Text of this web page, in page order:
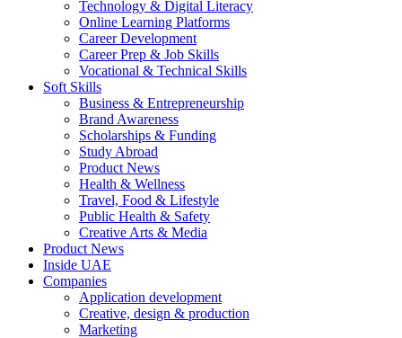
Technology & Digital Literacy
Online Learning Platforms
Career Development
Career Prep & Job Skills
Vocational & Technical Skills
Soft Skills
Business & Entrepreneurship
Brand Awareness
Scholarships & Funding
Study Abroad
Product News
Health & Wellness
Travel, Food & Lifestyle
Public Health & Safety
Creative Arts & Media
Product News
Inside UAE
Companies
Application development
Creative, design & production
Marketing